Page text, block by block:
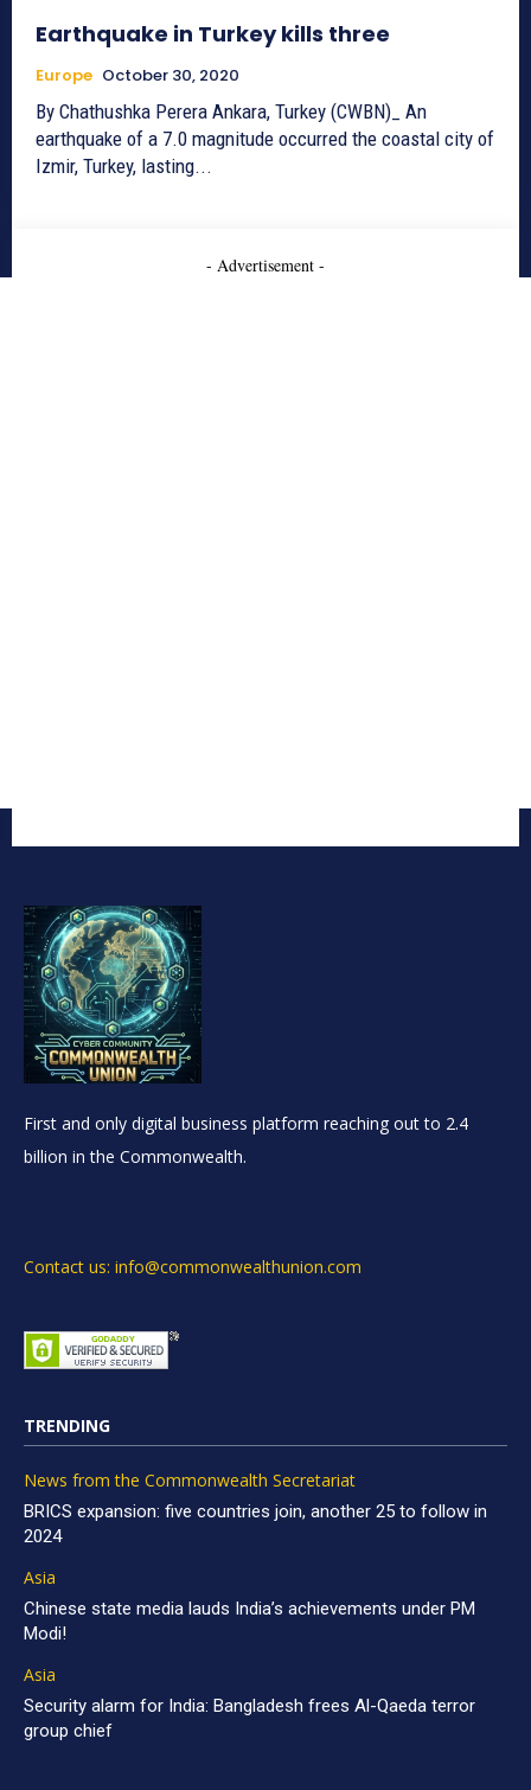
Earthquake in Turkey kills three
Europe October 30, 2020
By Chathushka Perera Ankara, Turkey (CWBN)_ An
earthquake of a 7.0 magnitude occurred the coastal city of
Izmir, Turkey, lasting...
- Advertisement -
First and only digital business platform reaching out to 2.4
billion in the Commonwealth.
Contact us: info@commonwealthunion.com
TRENDING
News from the Commonwealth Secretariat
BRICS expansion: five countries join, another 25 to follow in
2024
Asia
Chinese state media lauds India’s achievements under PM
Modi!
Asia
Security alarm for India: Bangladesh frees Al-Qaeda terror
group chief